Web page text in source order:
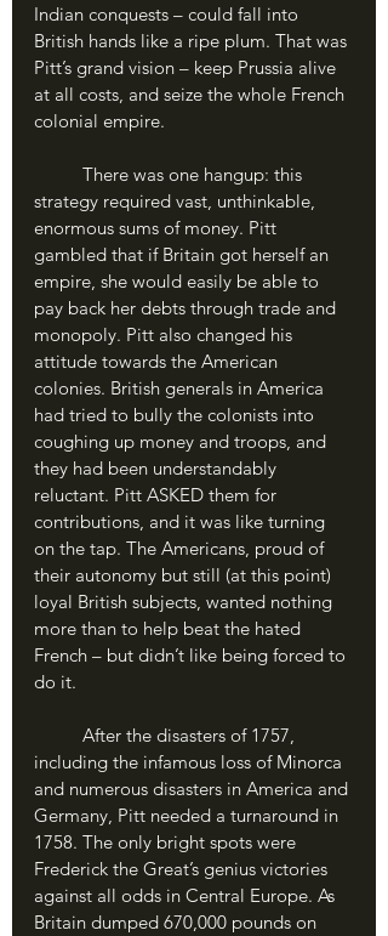
Indian conquests – could fall into
British hands like a ripe plum. That was
Pitt’s grand vision – keep Prussia alive
at all costs, and seize the whole French
colonial empire.
strategy required vast, unthinkable,
enormous sums of money. Pitt
gambled that if Britain got herself an
empire, she would easily be able to
pay back her debts through trade and
monopoly. Pitt also changed his
attitude towards the American
colonies. British generals in America
had tried to bully the colonists into
coughing up money and troops, and
they had been understandably
reluctant. Pitt ASKED them for
contributions, and it was like turning
on the tap. The Americans, proud of
their autonomy but still (at this point)
loyal British subjects, wanted nothing
more than to help beat the hated
French – but didn’t like being forced to
do it.
including the infamous loss of Minorca
and numerous disasters in America and
Germany, Pitt needed a turnaround in
1758. The only bright spots were
Frederick the Great’s genius victories
against all odds in Central Europe. As
Britain dumped 670,000 pounds on